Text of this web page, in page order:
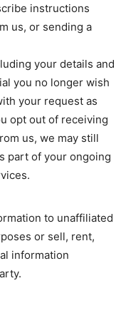
instructions
us, or sending a
your details and
you no longer wish
your request as
opt out of receiving
us, we may still
part of your ongoing
to unaffiliated
or sell, rent,
information